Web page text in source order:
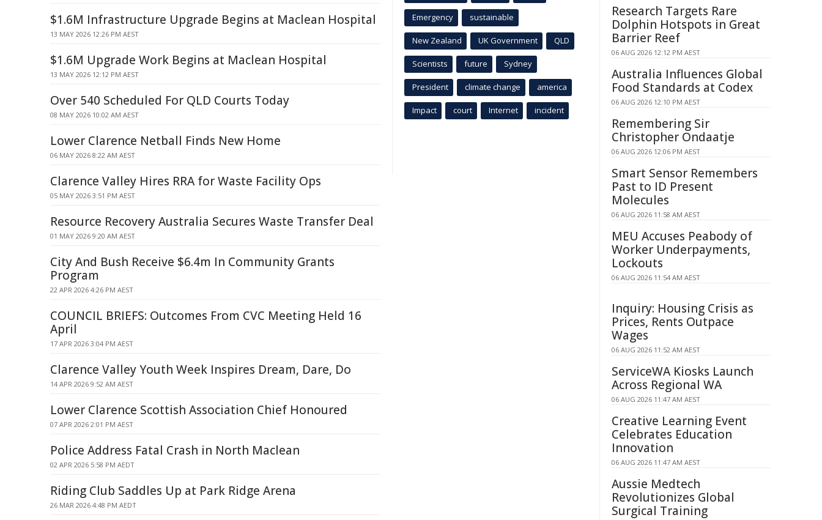
$1.6M Infrastructure Upgrade Begins at Maclean Hospital
13 MAY 2026 12:26 PM AEST
$1.6M Upgrade Work Begins at Maclean Hospital
13 MAY 2026 12:12 PM AEST
Over 540 Scheduled For QLD Courts Today
08 MAY 2026 10:02 AM AEST
Lower Clarence Netball Finds New Home
06 MAY 2026 8:22 AM AEST
Clarence Valley Hires RRA for Waste Facility Ops
05 MAY 2026 3:51 PM AEST
Resource Recovery Australia Secures Waste Transfer Deal
01 MAY 2026 9:20 AM AEST
City And Bush Receive $6.4m In Community Grants
Program
22 APR 2026 4:26 PM AEST
COUNCIL BRIEFS: Outcomes From CVC Meeting Held 16
April
17 APR 2026 3:04 PM AEST
Clarence Valley Youth Week Inspires Dream, Dare, Do
14 APR 2026 9:52 AM AEST
Lower Clarence Scottish Association Chief Honoured
07 APR 2026 2:01 PM AEST
Police Address Fatal Crash in North Maclean
02 APR 2026 5:58 PM AEDT
Riding Club Saddles Up at Park Ridge Arena
26 MAR 2026 4:48 PM AEDT
Emergency sustainable
New Zealand UK Government QLD
Scientists future Sydney
President climate change america
Impact court Internet incident
Research Targets Rare
Dolphin Hotspots in Great
Barrier Reef
06 AUG 2026 12:12 PM AEST
Australia Influences Global
Food Standards at Codex
06 AUG 2026 12:10 PM AEST
Remembering Sir
Christopher Ondaatje
06 AUG 2026 12:06 PM AEST
Smart Sensor Remembers
Past to ID Present
Molecules
06 AUG 2026 11:58 AM AEST
MEU Accuses Peabody of
Worker Underpayments,
Lockouts
06 AUG 2026 11:54 AM AEST
Inquiry: Housing Crisis as
Prices, Rents Outpace
Wages
06 AUG 2026 11:52 AM AEST
ServiceWA Kiosks Launch
Across Regional WA
06 AUG 2026 11:47 AM AEST
Creative Learning Event
Celebrates Education
Innovation
06 AUG 2026 11:47 AM AEST
Aussie Medtech
Revolutionizes Global
Surgical Training